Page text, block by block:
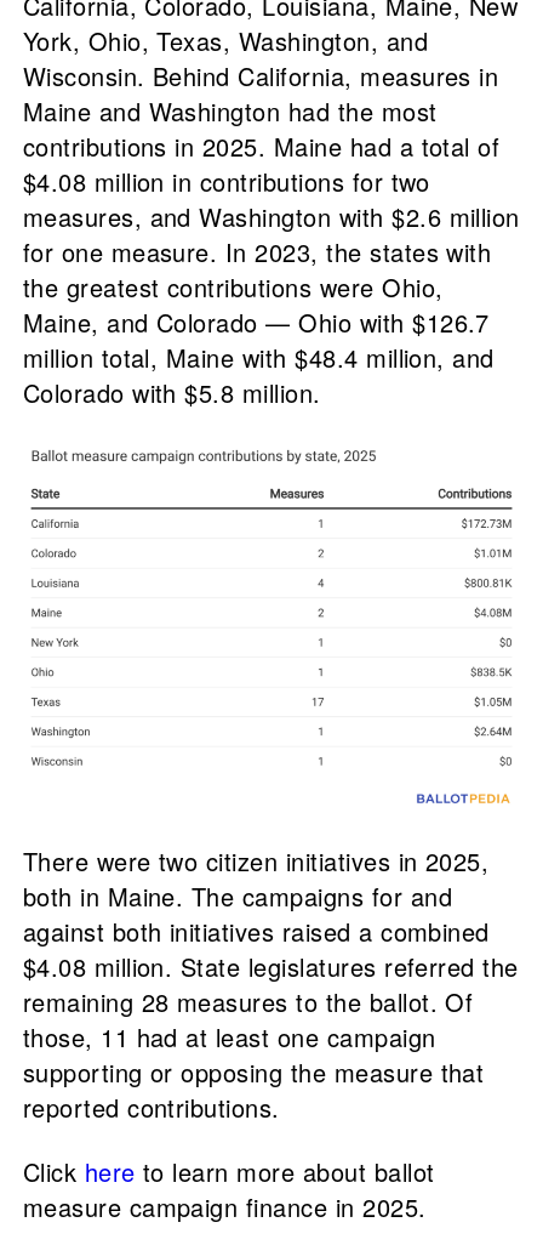
York, Ohio, Texas, Washington, and
Wisconsin. Behind California, measures in
Maine and Washington had the most
contributions in 2025. Maine had a total of
$4.08 million in contributions for two
measures, and Washington with $2.6 million
for one measure. In 2023, the states with
the greatest contributions were Ohio,
Maine, and Colorado — Ohio with $126.7
million total, Maine with $48.4 million, and
Colorado with $5.8 million.
There were two citizen initiatives in 2025,
both in Maine. The campaigns for and
against both initiatives raised a combined
$4.08 million. State legislatures referred the
remaining 28 measures to the ballot. Of
those, 11 had at least one campaign
supporting or opposing the measure that
reported contributions.
Click here to learn more about ballot
measure campaign finance in 2025.